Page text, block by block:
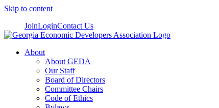
Skip to content
JoinLoginContact Us
About
About GEDA
Our Staff
Board of Directors
Committee Chairs
Code of Ethics